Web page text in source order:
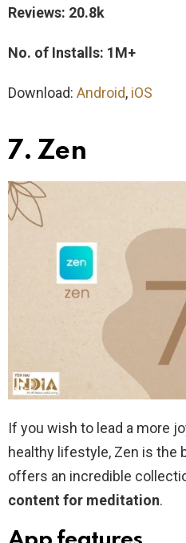
Reviews: 20.8k
No. of Installs: 1M+
Download: Android, iOS
7. Zen
If you wish to lead a more
healthy lifestyle, Zen is the
offers an incredible
content for meditation.